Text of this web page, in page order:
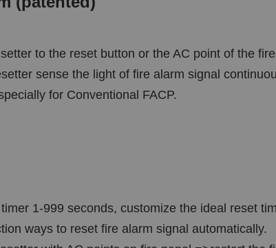
to the reset button or the AC point of the
sense the light of fire alarm signal
for Conventional FACP.
1-999 seconds, customize the ideal reset
ways to reset fire alarm signal automatically.